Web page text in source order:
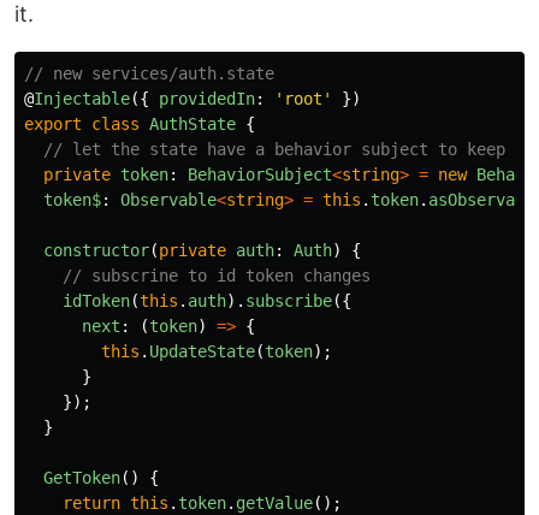
it.
// new services/auth.state
@Injectable({ providedIn: ' root '
})
export
class AuthState {
// let the state have a behavior subject to keep
private token: BehaviorSubject<string> = new
token$: Observable<string> = this . token.
constructor(private auth: Auth)
{
// subscrine to id token changes
idToken(this . auth). subscribe({
next : (token) => {
this . UpdateState(token);
}
});
}
GetToken()
{
return this . token. getValue();